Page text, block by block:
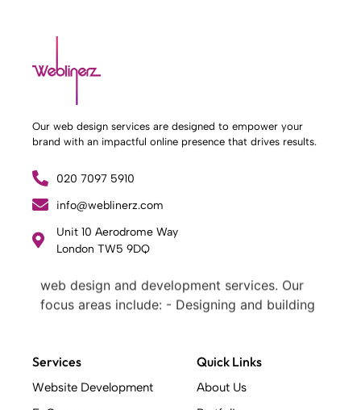
Our web design services are designed to empower your
brand with an impactful online presence that drives results.
020 7097 5910
info@weblinerz.com
Unit 10 Aerodrome Way
London TW5 9DQ
What Weblinerz Does as a Web Agency
web design and development services. Our
focus areas include: - Designing and building
service digital marketing .
At Weblinerz, we believe a successful website
Services
Website Development
Quick Links
About Us